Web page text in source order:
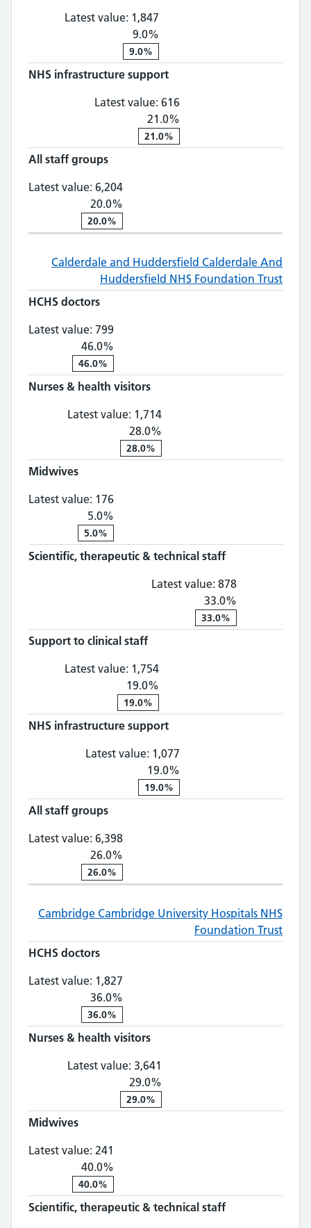
Latest value: 1,847
9.0%
9.0%
NHS infrastructure support
Latest value: 616
21.0%
21.0%
All staff groups
Latest value: 6,204
20.0%
20.0%
Calderdale and Huddersfield Calderdale And
Huddersfield NHS Foundation Trust
HCHS doctors
Latest value: 799
46.0%
46.0%
Nurses & health visitors
Latest value: 1,714
28.0%
28.0%
Midwives
Latest value: 176
5.0%
5.0%
Scientific, therapeutic & technical staff
Latest value: 878
33.0%
33.0%
Support to clinical staff
Latest value: 1,754
19.0%
19.0%
NHS infrastructure support
Latest value: 1,077
19.0%
19.0%
All staff groups
Latest value: 6,398
26.0%
26.0%
Cambridge Cambridge University Hospitals NHS
Foundation Trust
HCHS doctors
Latest value: 1,827
36.0%
36.0%
Nurses & health visitors
Latest value: 3,641
29.0%
29.0%
Midwives
Latest value: 241
40.0%
40.0%
Scientific, therapeutic & technical staff